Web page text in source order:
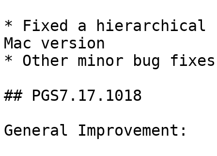
* Fixed a hierarchical
Mac version
* Other minor bug fixes
## PGS7.17.1018
General Improvement: